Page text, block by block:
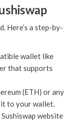
Here’s a step-by-
wallet like
that supports
(ETH) or any
to your wallet.
website